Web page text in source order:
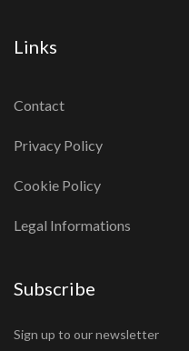
Links
Contact
Privacy Policy
Cookie Policy
Legal Informations
Subscribe
Sign up to our newsletter